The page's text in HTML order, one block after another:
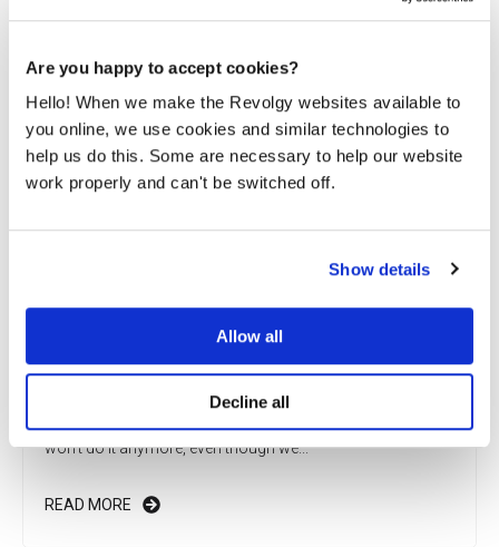
Are you happy to accept cookies?
Hello! When we make the Revolgy websites available to
you online, we use cookies and similar technologies to
help us do this. Some are necessary to help our website
work properly and can't be switched off.
Show details
Allow all
Decline all
Beyond just migration: Why cloud consulting
Taking all your data and simply moving it to the cloud just
won’t do it anymore, even though we...
READ MORE